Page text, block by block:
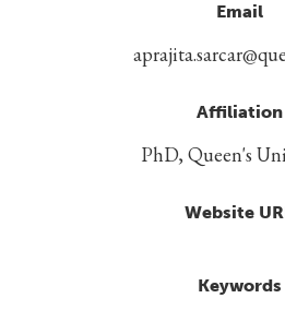
Email
Affiliation
PhD, Queen's
Website
Keywords